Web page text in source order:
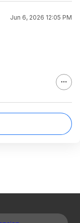
Jun 6, 2026 12:05 PM